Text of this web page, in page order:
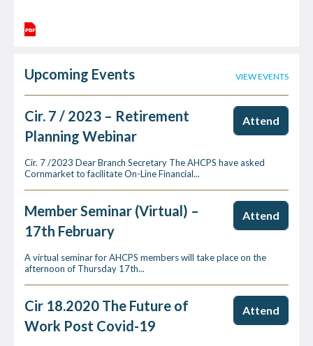
Upcoming Events VIEW EVENTS
Cir. 7 / 2023 – Retirement
Planning Webinar
Attend
Cir. 7 /2023 Dear Branch Secretary The AHCPS have asked
Cornmarket to facilitate On-Line Financial...
Member Seminar (Virtual) –
17th February
Attend
A virtual seminar for AHCPS members will take place on the
afternoon of Thursday 17th...
Cir 18.2020 The Future of
Work Post Covid-19
Attend